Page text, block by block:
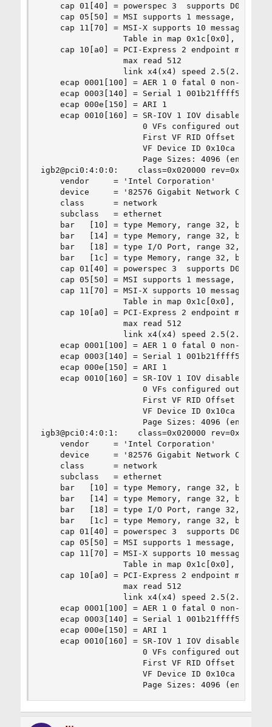
cap 01[40] = powerspec 3  supports D0 D3
cap 05[50] = MSI supports 1 message, 64
cap 11[70] = MSI-X supports 10 messages,
Table in map 0x1c[0x0], PBA in
cap 10[a0] = PCI-Express 2 endpoint max
                 max read 512
link x4(x4) speed 2.5(2.5)
ecap 0001[100] = AER 1 0 fatal 0 non-fatal
    ecap 0003[140] = Serial 1 001b21ffff555cc8
    ecap 000e[150] = ARI 1
ecap 0010[160] = SR-IOV 1 IOV disabled,
0 VFs configured out of 8
First VF RID Offset
                     VF Device ID 0x10ca
Page Sizes: 4096
igb2@pci0:4:0:0:    class=0x020000 rev=0x01
    vendor     = 'Intel Corporation'
device     = '82576 Gigabit Network
    class      = network
    subclass   = ethernet
bar   [10] = type Memory, range 32, base
bar   [14] = type Memory, range 32, base
bar   [18] = type I/O Port, range 32, base
bar   [1c] = type Memory, range 32, base
cap 01[40] = powerspec 3  supports D0 D3
cap 05[50] = MSI supports 1 message, 64
cap 11[70] = MSI-X supports 10 messages,
Table in map 0x1c[0x0], PBA in
cap 10[a0] = PCI-Express 2 endpoint max
                 max read 512
link x4(x4) speed 2.5(2.5)
ecap 0001[100] = AER 1 0 fatal 0 non-fatal
    ecap 0003[140] = Serial 1 001b21ffff555ccc
    ecap 000e[150] = ARI 1
ecap 0010[160] = SR-IOV 1 IOV disabled,
0 VFs configured out of 8
First VF RID Offset
                     VF Device ID 0x10ca
Page Sizes: 4096
igb3@pci0:4:0:1:    class=0x020000 rev=0x01
    vendor     = 'Intel Corporation'
device     = '82576 Gigabit Network
    class      = network
    subclass   = ethernet
bar   [10] = type Memory, range 32, base
bar   [14] = type Memory, range 32, base
bar   [18] = type I/O Port, range 32, base
bar   [1c] = type Memory, range 32, base
cap 01[40] = powerspec 3  supports D0 D3
cap 05[50] = MSI supports 1 message, 64
cap 11[70] = MSI-X supports 10 messages,
Table in map 0x1c[0x0], PBA in
cap 10[a0] = PCI-Express 2 endpoint max
                 max read 512
link x4(x4) speed 2.5(2.5)
ecap 0001[100] = AER 1 0 fatal 0 non-fatal
    ecap 0003[140] = Serial 1 001b21ffff555ccc
    ecap 000e[150] = ARI 1
ecap 0010[160] = SR-IOV 1 IOV disabled,
0 VFs configured out of 8
First VF RID Offset
                     VF Device ID 0x10ca
Page Sizes: 4096